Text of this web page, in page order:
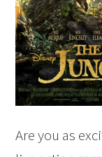
Are you as